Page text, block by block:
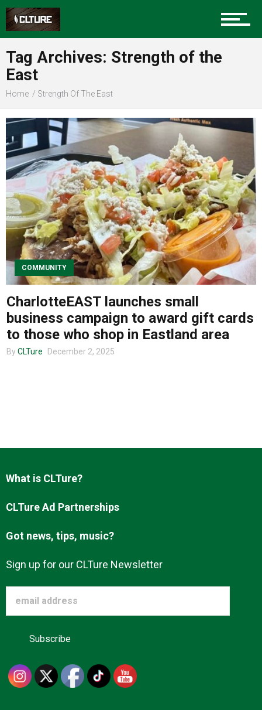
Sports
Community
Food
Entertainment
Advertise
About us
Tag Archives: Strength of the
East
Home Strength Of The East
COMMUNITY
CharlotteEAST launches small
business campaign to award gift cards
to those who shop in Eastland area
By CLTure December 2, 2025
What is CLTure?
CLTure Ad Partnerships
Got news, tips, music?
Sign up for our CLTure Newsletter